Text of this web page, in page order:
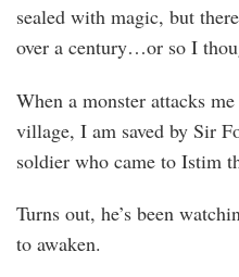
sealed with magic, but
over a century…or so I
When a monster attacks
village, I am saved by Sir
soldier who came to Istim
Turns out, he’s been
to awaken.